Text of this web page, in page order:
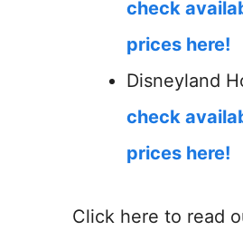
check
prices here!
Disneyland
check
prices here!
Click here to read